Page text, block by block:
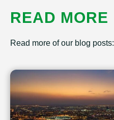
READ MORE
Read more of our blog posts: